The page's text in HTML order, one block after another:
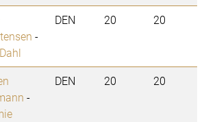
-
DEN 20 20
-
DEN 20 20